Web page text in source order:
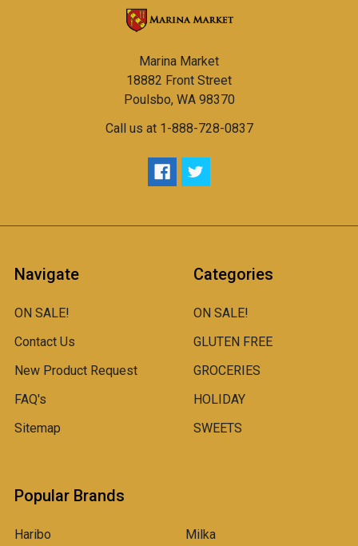
Marina Market
18882 Front Street
Poulsbo, WA 98370
Call us at 1-888-728-0837
Navigate
ON SALE!
Contact Us
New Product Request
FAQ's
Sitemap
Categories
ON SALE!
GLUTEN FREE
GROCERIES
HOLIDAY
SWEETS
Popular Brands
Haribo Milka